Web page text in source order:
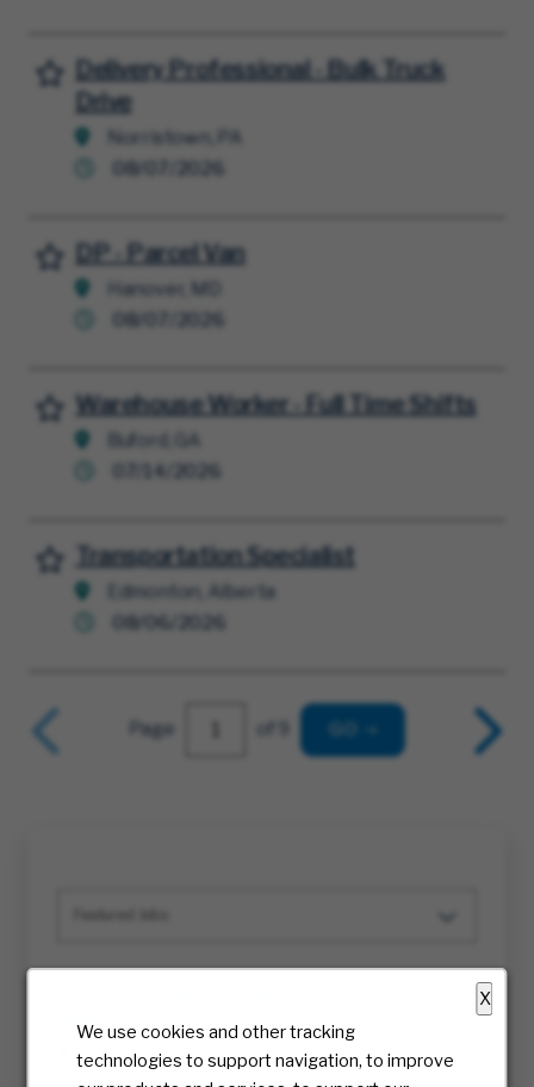
X
We use cookies and other tracking
technologies to support navigation, to improve
Delivery Professional - Bulk Truck
Drive
Norristown, PA
08/07/2026
Save for Later
DP - Parcel Van
Hanover, MD
08/07/2026
Save for Later
Warehouse Worker - Full Time Shifts
Buford, GA
07/14/2026
Save for Later
Transportation Specialist
Edmonton, Alberta
08/06/2026
Save for Later
Page
MMS
Multiple
08/08/2026